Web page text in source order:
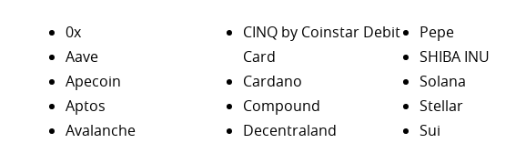
0x
Aave
Apecoin
Aptos
Avalanche
CINQ by Coinstar Debit
Card
Cardano
Compound
Decentraland
Pepe
SHIBA INU
Solana
Stellar
Sui